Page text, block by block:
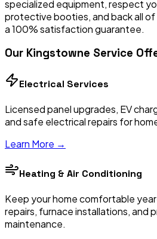
specialized equipment, respect
protective booties, and back all
a 100% satisfaction guarantee.
Our Kingstowne Service
Electrical Services
Licensed panel upgrades, EV
and safe electrical repairs for
Learn More →
Heating & Air Conditioning
Keep your home comfortable
repairs, furnace installations, and
maintenance.